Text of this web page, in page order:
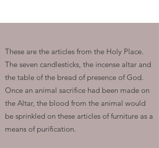
These are the articles from the Holy Place.
The seven candlesticks, the incense altar and
the table of the bread of presence of God.
Once an animal sacrifice had been made on
the Altar, the blood from the animal would
be sprinkled on these articles of furniture as a
means of purification.